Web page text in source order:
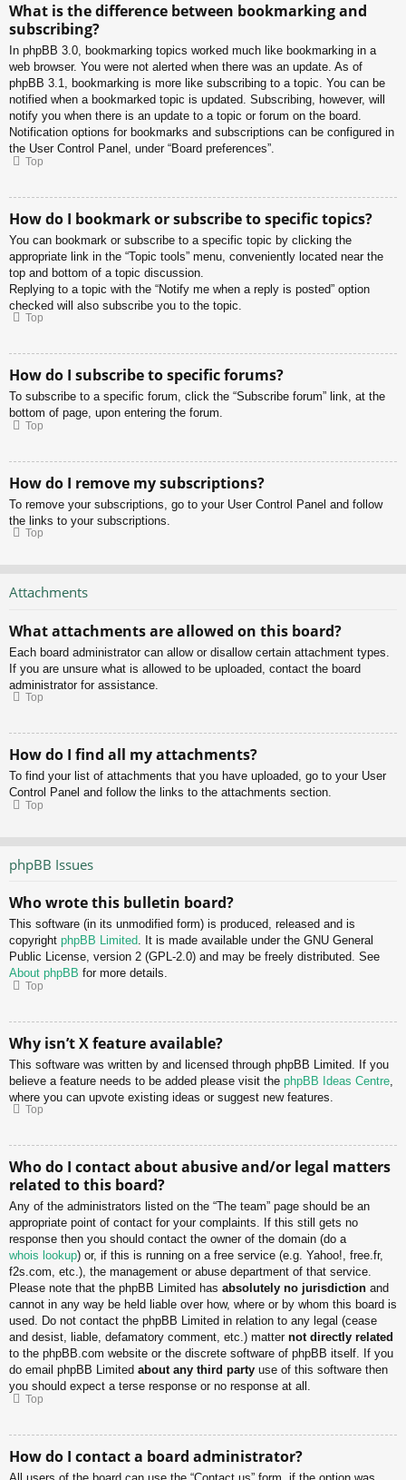
What is the difference between bookmarking and
subscribing?
In phpBB 3.0, bookmarking topics worked much like bookmarking in a
web browser. You were not alerted when there was an update. As of
phpBB 3.1, bookmarking is more like subscribing to a topic. You can be
notified when a bookmarked topic is updated. Subscribing, however, will
notify you when there is an update to a topic or forum on the board.
Notification options for bookmarks and subscriptions can be configured in
the User Control Panel, under “Board preferences”.
Top
How do I bookmark or subscribe to specific topics?
You can bookmark or subscribe to a specific topic by clicking the
appropriate link in the “Topic tools” menu, conveniently located near the
top and bottom of a topic discussion.
Replying to a topic with the “Notify me when a reply is posted” option
checked will also subscribe you to the topic.
Top
How do I subscribe to specific forums?
To subscribe to a specific forum, click the “Subscribe forum” link, at the
bottom of page, upon entering the forum.
Top
How do I remove my subscriptions?
To remove your subscriptions, go to your User Control Panel and follow
the links to your subscriptions.
Top
Attachments
What attachments are allowed on this board?
Each board administrator can allow or disallow certain attachment types.
If you are unsure what is allowed to be uploaded, contact the board
administrator for assistance.
Top
How do I find all my attachments?
To find your list of attachments that you have uploaded, go to your User
Control Panel and follow the links to the attachments section.
Top
phpBB Issues
Who wrote this bulletin board?
This software (in its unmodified form) is produced, released and is
copyright phpBB Limited. It is made available under the GNU General
Public License, version 2 (GPL-2.0) and may be freely distributed. See
About phpBB for more details.
Top
Why isn’t X feature available?
This software was written by and licensed through phpBB Limited. If you
believe a feature needs to be added please visit the phpBB Ideas Centre
where you can upvote existing ideas or suggest new features.
Top
Who do I contact about abusive and/or legal matters
related to this board?
Any of the administrators listed on the “The team” page should be an
appropriate point of contact for your complaints. If this still gets no
response then you should contact the owner of the domain (do a
whois lookup) or, if this is running on a free service (e.g. Yahoo!, free.fr,
f2s.com, etc.), the management or abuse department of that service.
Please note that the phpBB Limited has absolutely no jurisdiction and
cannot in any way be held liable over how, where or by whom this board is
used. Do not contact the phpBB Limited in relation to any legal (cease
and desist, liable, defamatory comment, etc.) matter not directly related
to the phpBB.com website or the discrete software of phpBB itself. If you
do email phpBB Limited about any third party use of this software then
you should expect a terse response or no response at all.
Top
How do I contact a board administrator?